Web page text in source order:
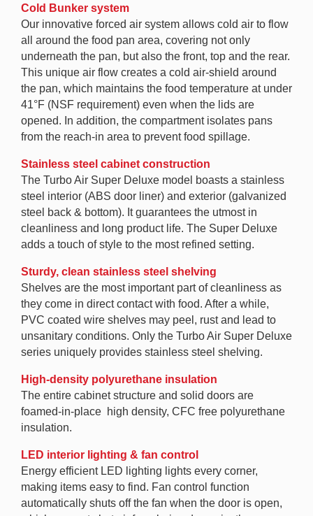
Cold Bunker system
Our innovative forced air system allows cold air to flow
all around the food pan area, covering not only
underneath the pan, but also the front, top and the rear.
This unique air flow creates a cold air-shield around
the pan, which maintains the food temperature at under
41°F (NSF requirement) even when the lids are
opened. In addition, the compartment isolates pans
from the reach-in area to prevent food spillage.
Stainless steel cabinet construction
The Turbo Air Super Deluxe model boasts a stainless
steel interior (ABS door liner) and exterior (galvanized
steel back & bottom). It guarantees the utmost in
cleanliness and long product life. The Super Deluxe
adds a touch of style to the most refined setting.
Sturdy, clean stainless steel shelving
Shelves are the most important part of cleanliness as
they come in direct contact with food. After a while,
PVC coated wire shelves may peel, rust and lead to
unsanitary conditions. Only the Turbo Air Super Deluxe
series uniquely provides stainless steel shelving.
High-density polyurethane insulation
The entire cabinet structure and solid doors are
foamed-in-place high density, CFC free polyurethane
insulation.
LED interior lighting & fan control
Energy efficient LED lighting lights every corner,
making items easy to find. Fan control function
automatically shuts off the fan when the door is open,